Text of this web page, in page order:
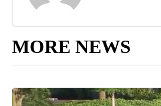
MORE NEWS